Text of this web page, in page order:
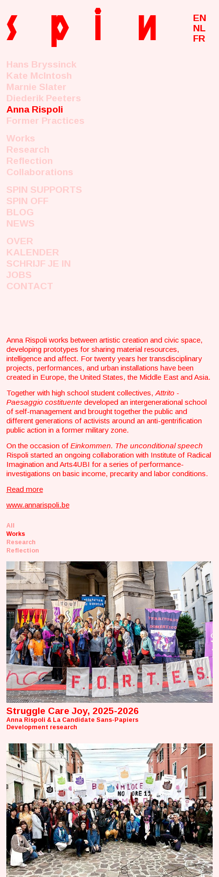
s p i n
Hans Bryssinck
Kate McIntosh
Marnie Slater
Diederik Peeters
Anna Rispoli
Former Practices
Works
Research
Reflection
Collaborations
SPIN SUPPORTS
SPIN OFF
BLOG
NEWS
OVER
KALENDER
SCHRIJF JE IN
JOBS
CONTACT
EN
NL
FR
Anna Rispoli works between artistic creation and civic space,
developing prototypes for sharing material resources,
intelligence and affect. For twenty years her transdisciplinary
projects, performances, and urban installations have been
created in Europe, the United States, the Middle East and Asia.
Together with high school student collectives, Attrito -
Paesaggio costituente developed an intergenerational school
of self-management and brought together the public and
different generations of activists around an anti-gentrification
public action in a former military zone.
On the occasion of Einkommen. The unconditional speech
Rispoli started an ongoing collaboration with Institute of Radical
Imagination and Arts4UBI for a series of performance-
investigations on basic income, precarity and labor conditions.
Read more
www.annarispoli.be
All
Works
Research
Reflection
Struggle Care Joy, 2025-2026
Anna Rispoli & La Candidate Sans-Papiers
Development research